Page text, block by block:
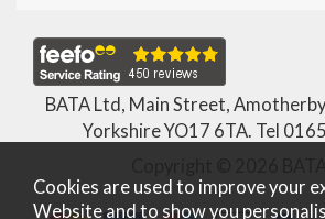
BATA Ltd, Main Street,
Yorkshire YO17 6TA. Tel
Cookies are used to improve your
Website and to show you